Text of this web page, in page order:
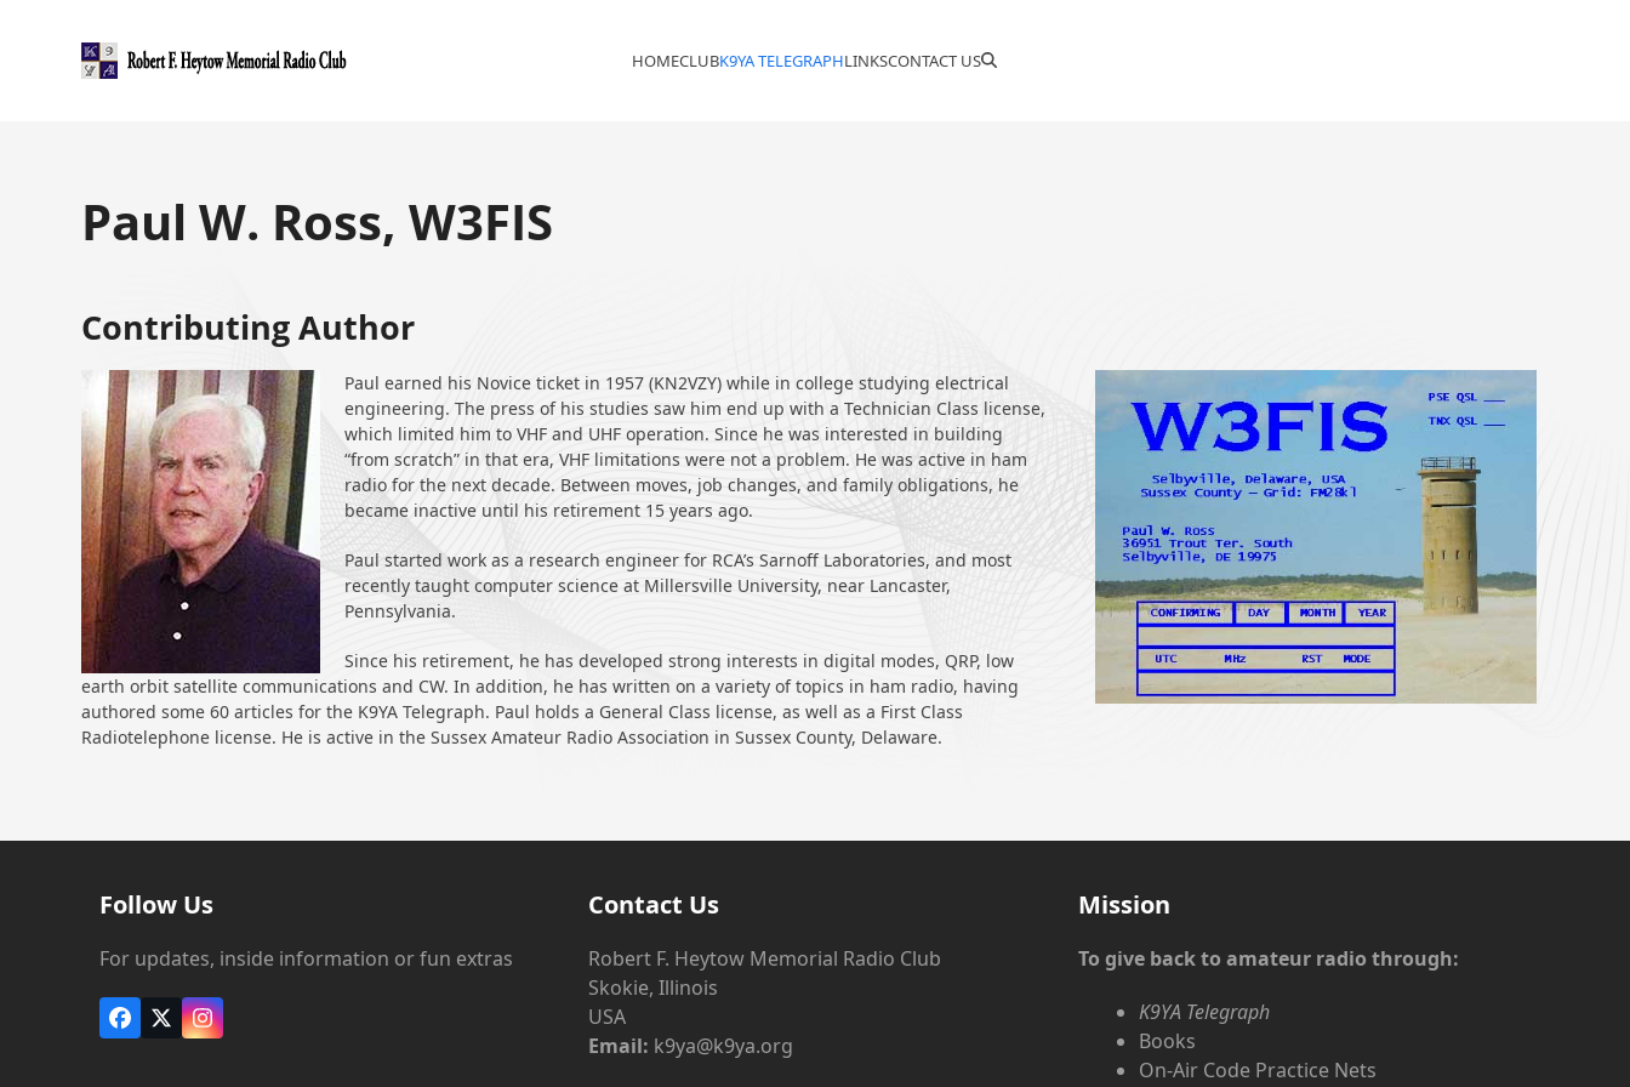
HOMECLUBK9YA TELEGRAPHLINKSCONTACT US
Paul W. Ross, W3FIS
Contributing Author
Paul earned his Novice ticket in 1957 (KN2VZY) while in college studying electrical
engineering. The press of his studies saw him end up with a Technician Class license,
which limited him to VHF and UHF operation. Since he was interested in building
“from scratch” in that era, VHF limitations were not a problem. He was active in ham
radio for the next decade. Between moves, job changes, and family obligations, he
became inactive until his retirement 15 years ago.
Paul started work as a research engineer for RCA’s Sarnoff Laboratories, and most
recently taught computer science at Millersville University, near Lancaster,
Pennsylvania.
Since his retirement, he has developed strong interests in digital modes, QRP, low
earth orbit satellite communications and CW. In addition, he has written on a variety of topics in ham radio, having
authored some 60 articles for the K9YA Telegraph. Paul holds a General Class license, as well as a First Class
Radiotelephone license. He is active in the Sussex Amateur Radio Association in Sussex County, Delaware.
Follow Us
For updates, inside information or fun extras
Facebook
X Instagram
Contact Us
Robert F. Heytow Memorial Radio Club
Skokie, Illinois
USA
Email: k9ya@k9ya.org
Mission
To give back to amateur radio through:
K9YA Telegraph
Books
On-Air Code Practice Nets